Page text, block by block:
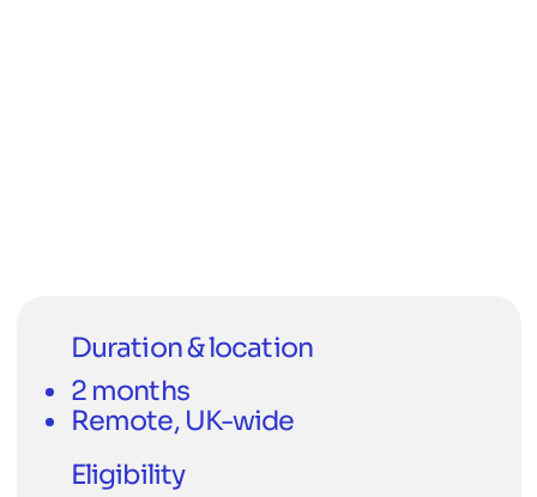
Duration & location
2 months
Remote, UK-wide
Eligibility